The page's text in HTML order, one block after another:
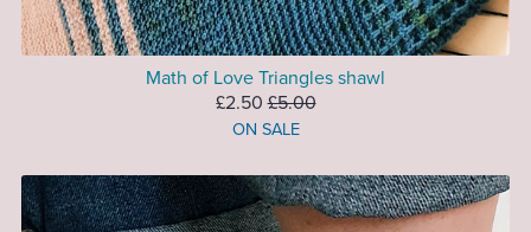
Math of Love Triangles shawl
£2.50£5.00
ON SALE